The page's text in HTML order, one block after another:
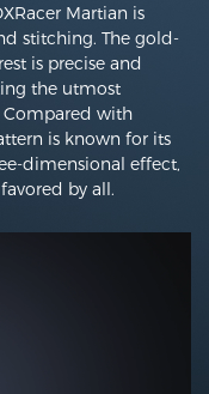
Martian is
stitching. The gold-
is precise and
the utmost
with
is known for its
dimensional effect,
by all.